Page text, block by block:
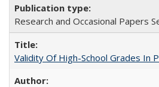
Research and Occasional Papers
Validity Of High-School Grades In